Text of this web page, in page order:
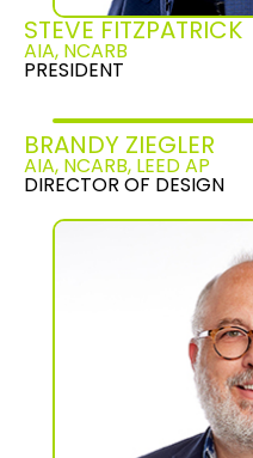
STEVE FITZPATRICK
AIA, NCARB
PRESIDENT
BRANDY ZIEGLER
AIA, NCARB, LEED AP
DIRECTOR OF DESIGN